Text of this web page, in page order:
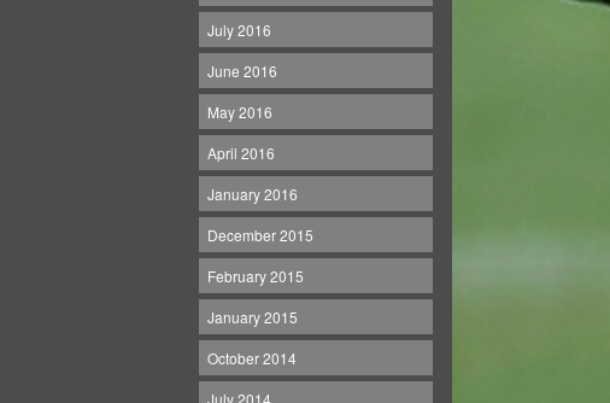
July 2016
June 2016
May 2016
April 2016
January 2016
December 2015
February 2015
January 2015
October 2014
July 2014